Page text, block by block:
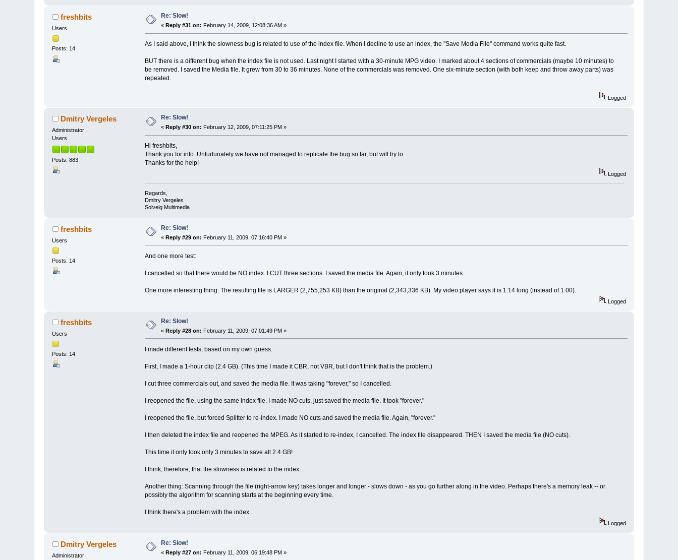
freshbits
Users
Posts: 14
Re: Slow!
«Reply #31 on: February 14, 2009, 12:08:36 AM »
As I said above, I think the slowness bug is related to use of the index file. When I decline to use an index, the "Save Media File" command works quite fast.
BUT there is a different bug when the index file is not used. Last night I started with a 30-minute MPG video. I marked about 4 sections of commercials (maybe 10 minutes) to
be removed. I saved the Media file. It grew from 30 to 36 minutes. None of the commercials was removed. One six-minute section (with both keep and throw away parts) was
repeated.
Logged
Dmitry Vergeles
Administrator
Users
Posts: 883
Re: Slow!
« Reply #30 on: February 12, 2009, 07:11:25 PM »
Hi freshbits,
Thank you for info. Unfurtunately we have not managed to replicate the bug so far, but will try to.
Thanks for the help!
Logged
Regards,
Dmitry Vergeles
Solveig Multimedia
freshbits
Users
Posts: 14
Re: Slow!
«Reply #29 on: February 11, 2009, 07:16:40 PM »
And one more test:
I cancelled so that there would be NO index. I CUT three sections. I saved the media file. Again, it only took 3 minutes.
One more interesting thing: The resulting file is LARGER (2,755,253 KB) than the original (2,343,336 KB). My video player says it is 1:14 long (instead of 1:00).
Logged
freshbits
Users
Posts: 14
Re: Slow!
«Reply #28 on: February 11, 2009, 07:01:49 PM »
I made different tests, based on my own guess.
First, I made a 1-hour clip (2.4 GB). (This time I made it CBR, not VBR, but I don't think that is the problem.)
I cut three commercials out, and saved the media file. It was taking "forever," so I cancelled.
I reopened the file, using the same index file. I made NO cuts, just saved the media file. It took "forever."
I reopened the file, but forced Splitter to re-index. I made NO cuts and saved the media file. Again, "forever."
I then deleted the index file and reopened the MPEG. As it started to re-index, I cancelled. The index file disappeared. THEN I saved the media file (NO cuts).
This time it only took only 3 minutes to save all 2.4 GB!
I think, therefore, that the slowness is related to the index.
Another thing: Scanning through the file (right-arrow key) takes longer and longer - slows down - as you go further along in the video. Perhaps there's a memory leak -- or
possibly the algorithm for scanning starts at the beginning every time.
I think there's a problem with the index.
Logged
Dmitry Vergeles
Administrator
Re: Slow!
«Reply #27 on: February 11, 2009, 06:19:48 PM »